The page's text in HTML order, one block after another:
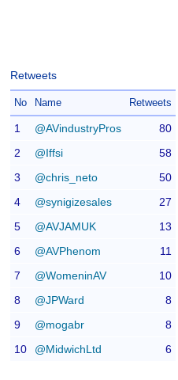
Retweets
No Name Retweets
1 @AVindustryPros
80
2
@Iffsi
58
3
@chris_neto
50
4
@synigizesales
27
5
@AVJAMUK
13
6
@AVPhenom
11
7
@WomeninAV
10
8
@JPWard
8
9
@mogabr
8
10
@MidwichLtd 6